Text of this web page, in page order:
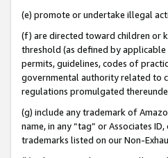
(e) promote or undertake illegal
(f) are directed toward children or
threshold (as defined by
permits, guidelines, codes of
governmental authority related to
regulations promulgated
(g) include any trademark of
name, in any “tag” or Associates
trademarks listed on our Non-